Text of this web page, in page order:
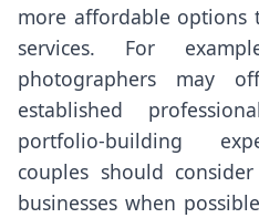
more affordable
services. For
photographers may
established
portfolio-building
couples should
businesses when